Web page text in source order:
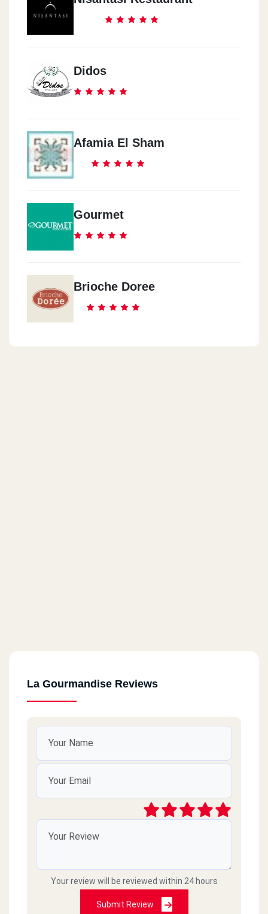
Didos
Afamia El Sham
Gourmet
Brioche Doree
La Gourmandise Reviews
Your review will be reviewed within 24 hours
Submit Review